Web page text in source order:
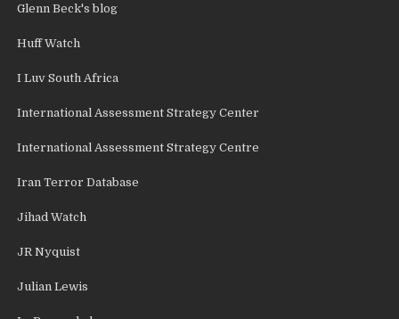
Glenn Beck's blog
Huff Watch
I Luv South Africa
International Assessment Strategy Center
International Assessment Strategy Centre
Iran Terror Database
Jihad Watch
JR Nyquist
Julian Lewis